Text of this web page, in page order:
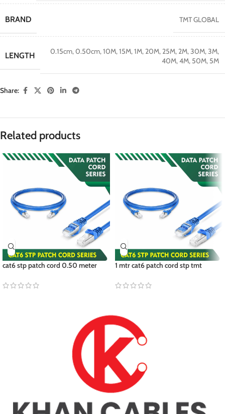
BRAND TMT GLOBAL
LENGTH 0.15cm,0.50cm,10M,15M,1M, 20M, 25M, 2M,30M,3M,
40M,4M, 50M, 5M
Share:
Related products
cat6 stp patch cord 0.50 meter 1 mtr cat6 patch cord stp tmt